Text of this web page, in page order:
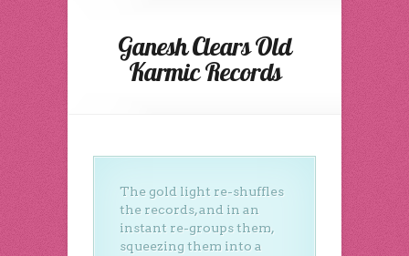
Ganesh Clears Old
Karmic Records
The gold light re-shuffles
the records, and in an
instant re-groups them,
squeezing them into a